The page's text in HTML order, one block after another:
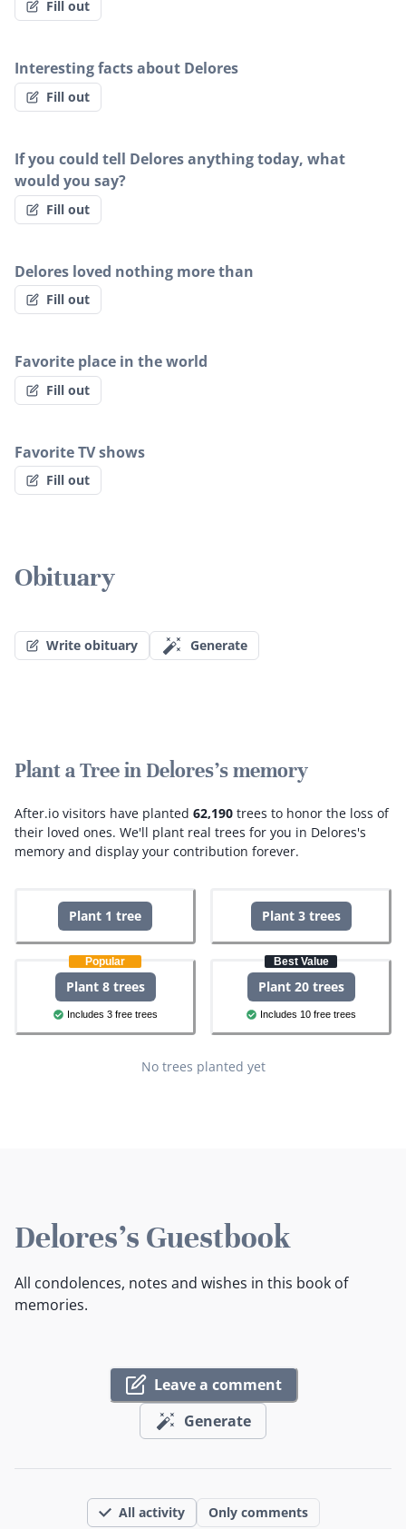
Fill out
Interesting facts about Delores
Fill out
If you could tell Delores anything today, what
would you say?
Fill out
Delores loved nothing more than
Fill out
Favorite place in the world
Fill out
Favorite TV shows
Fill out
Obituary
Write obituary Generate
Plant a Tree in Delores's memory
After.io visitors have planted 62,190 trees to honor the loss of
their loved ones. We'll plant real trees for you in Delores's
memory and display your contribution forever.
Plant 1 tree Plant 3 trees
Popular
Plant 8 trees
Includes 3 free trees
Best Value
Plant 20 trees
Includes 10 free trees
No trees planted yet
Delores's Guestbook
All condolences, notes and wishes in this book of
memories.
Leave a comment
Generate
All activity Only comments